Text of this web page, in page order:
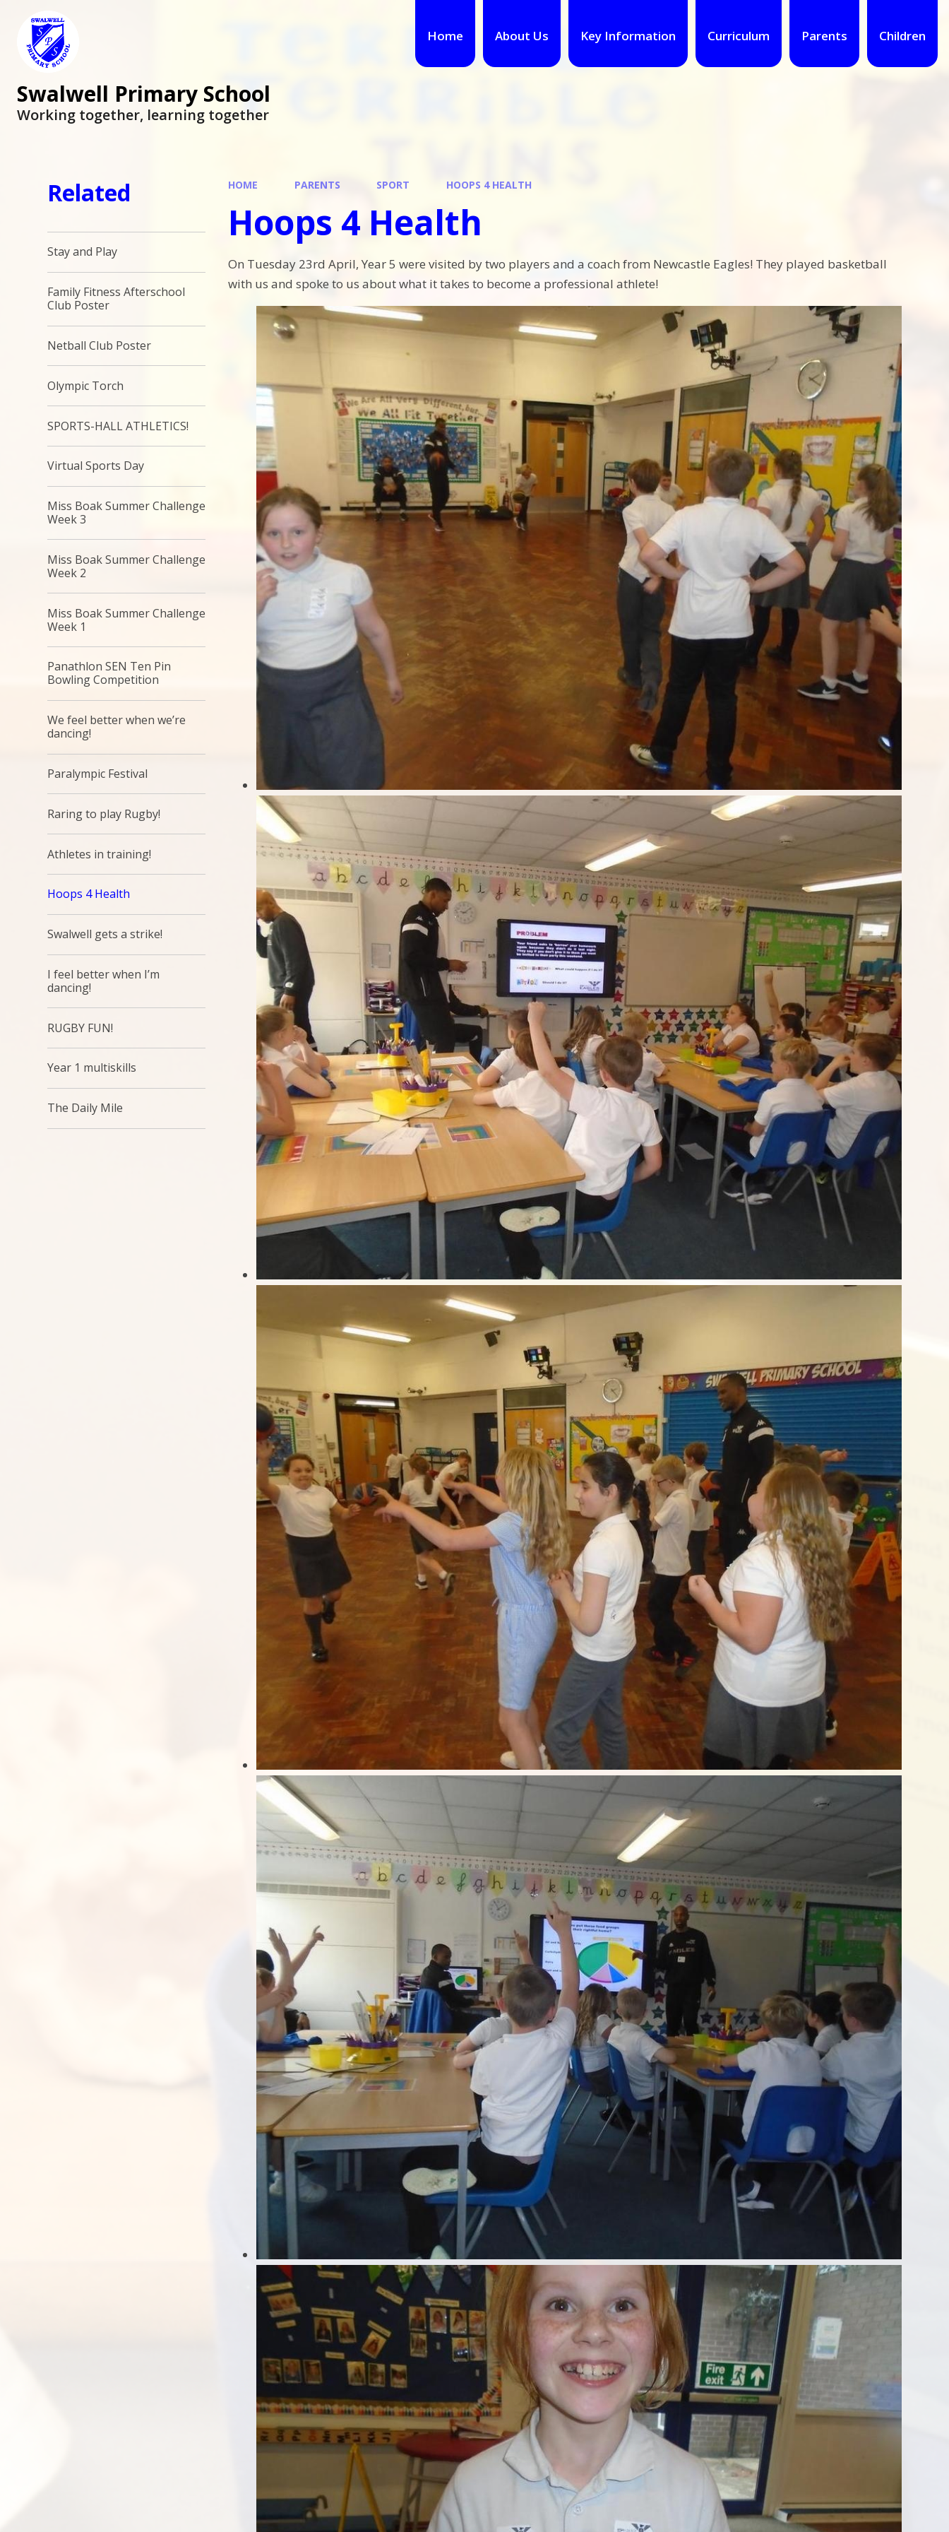
Home About Us Key Information Curriculum Parents Children
Swalwell Primary School
Working together, learning together
HOME PARENTS SPORT HOOPS 4 HEALTH
Hoops 4 Health
On Tuesday 23rd April, Year 5 were visited by two players and a coach from Newcastle Eagles! They played basketball
with us and spoke to us about what it takes to become a professional athlete!
Related
Stay and Play
Family Fitness Afterschool
Club Poster
Netball Club Poster
Olympic Torch
SPORTS-HALL ATHLETICS!
Virtual Sports Day
Miss Boak Summer Challenge
Week 3
Miss Boak Summer Challenge
Week 2
Miss Boak Summer Challenge
Week 1
Panathlon SEN Ten Pin
Bowling Competition
We feel better when we’re
dancing!
Paralympic Festival
Raring to play Rugby!
Athletes in training!
Hoops 4 Health
Swalwell gets a strike!
I feel better when I’m
dancing!
RUGBY FUN!
Year 1 multiskills
The Daily Mile